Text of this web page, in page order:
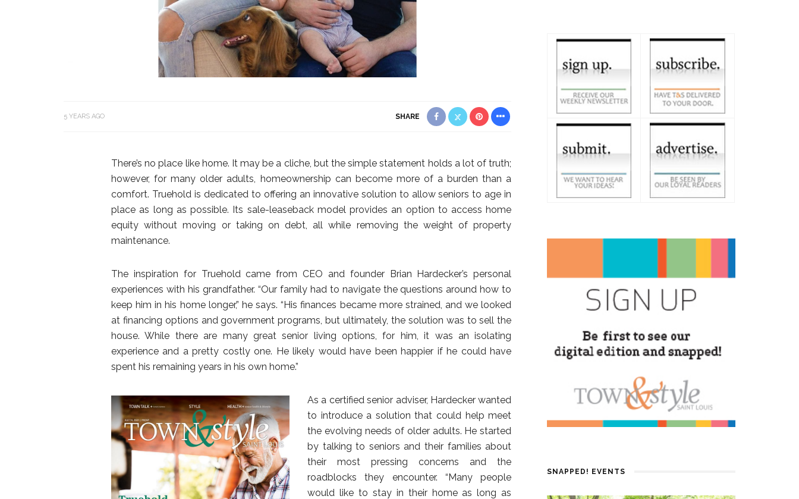
5 YEARS AGO SHARE
There’s no place like home. It may be a cliche, but the simple statement holds a lot of truth;
however, for many older adults, homeownership can become more of a burden than a
comfort. Truehold is dedicated to offering an innovative solution to allow seniors to age in
place as long as possible. Its sale-leaseback model provides an option to access home
equity without moving or taking on debt, all while removing the weight of property
maintenance.
The inspiration for Truehold came from CEO and founder Brian Hardecker’s personal
experiences with his grandfather. “Our family had to navigate the questions around how to
keep him in his home longer,” he says. “His finances became more strained, and we looked
at financing options and government programs, but ultimately, the solution was to sell the
house. While there are many great senior living options, for him, it was an isolating
experience and a pretty costly one. He likely would have been happier if he could have
spent his remaining years in his own home.”
As a certified senior adviser, Hardecker wanted
to introduce a solution that could help meet
the evolving needs of older adults. He started
by talking to seniors and their families about
their most pressing concerns and the
roadblocks they encounter. “Many people
would like to stay in their home as long as
SNAPPED! EVENTS